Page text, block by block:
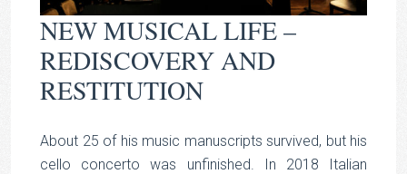
NEW MUSICAL LIFE –
REDISCOVERY AND
RESTITUTION
About 25 of his music manuscripts survived, but his
cello concerto was unfinished. In 2018 Italian